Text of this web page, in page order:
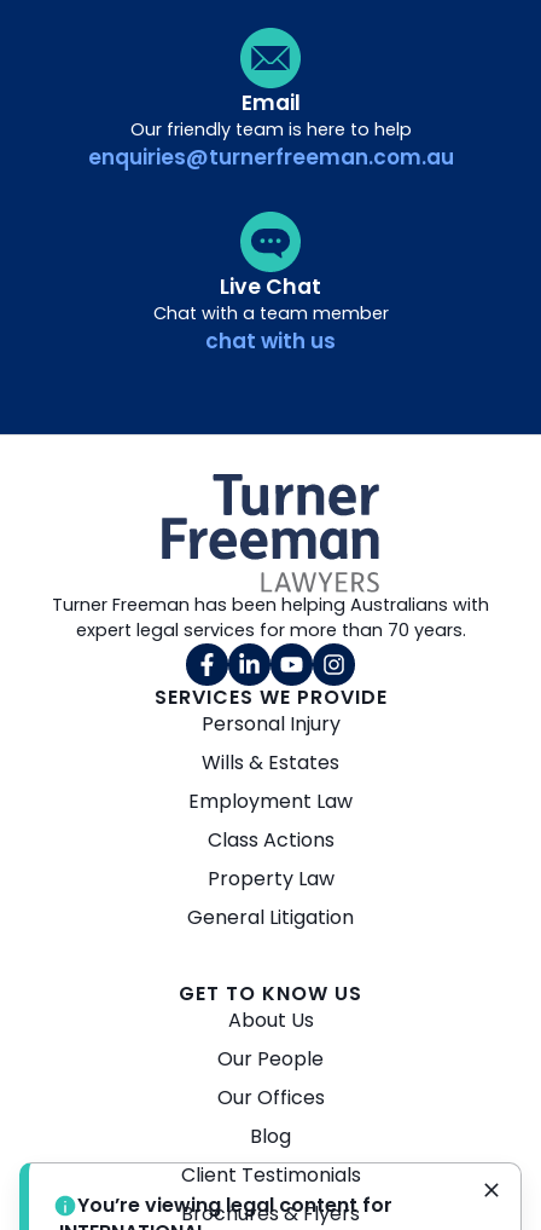
Email
Our friendly team is here to help
enquiries@turnerfreeman.com.au
Live Chat
Chat with a team member
chat with us
SERVICES WE PROVIDE
Personal Injury
Wills & Estates
Employment Law
Class Actions
Property Law
General Litigation
GET TO KNOW US
About Us
Our People
Our Offices
Blog
Client Testimonials
Brochures & Flyers
Turner Freeman has been helping Australians with
expert legal services for more than 70 years.
You’re viewing legal content for